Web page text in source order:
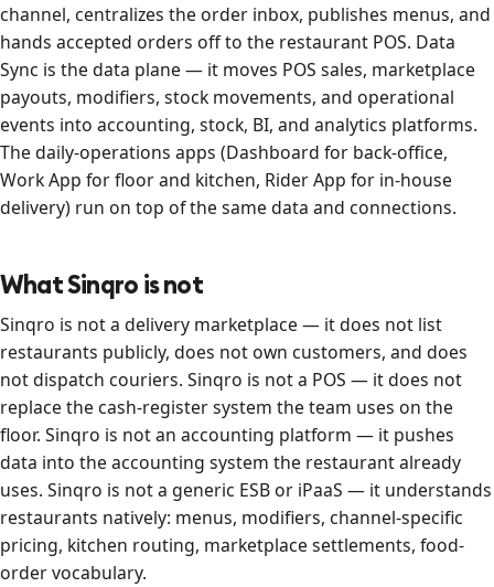
channel, centralizes the order inbox, publishes menus, and
hands accepted orders off to the restaurant POS. Data
Sync is the data plane — it moves POS sales, marketplace
payouts, modifiers, stock movements, and operational
events into accounting, stock, BI, and analytics platforms.
The daily-operations apps (Dashboard for back-office,
Work App for floor and kitchen, Rider App for in-house
delivery) run on top of the same data and connections.
What Sinqro is not
Sinqro is not a delivery marketplace — it does not list
restaurants publicly, does not own customers, and does
not dispatch couriers. Sinqro is not a POS — it does not
replace the cash-register system the team uses on the
floor. Sinqro is not an accounting platform — it pushes
data into the accounting system the restaurant already
uses. Sinqro is not a generic ESB or iPaaS — it understands
restaurants natively: menus, modifiers, channel-specific
pricing, kitchen routing, marketplace settlements, food-
order vocabulary.